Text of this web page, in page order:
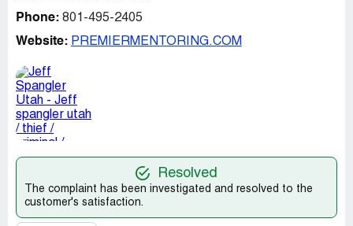
Phone: 801-495-2405
Website: PREMIERMENTORING.COM
Resolved
The complaint has been investigated and resolved to the
customer's satisfaction.